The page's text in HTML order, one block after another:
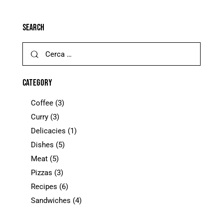
SEARCH
CATEGORY
Coffee (3)
Curry (3)
Delicacies (1)
Dishes (5)
Meat (5)
Pizzas (3)
Recipes (6)
Sandwiches (4)